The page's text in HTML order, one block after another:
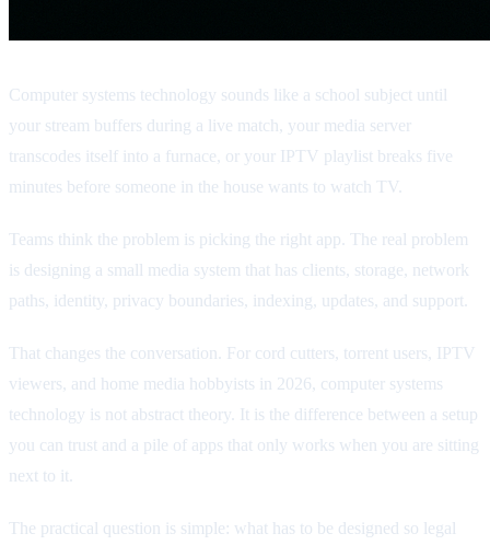
Computer systems technology sounds like a school subject until
your stream buffers during a live match, your media server
transcodes itself into a furnace, or your IPTV playlist breaks five
minutes before someone in the house wants to watch TV.
Teams think the problem is picking the right app. The real problem
is designing a small media system that has clients, storage, network
paths, identity, privacy boundaries, indexing, updates, and support.
That changes the conversation. For cord cutters, torrent users, IPTV
viewers, and home media hobbyists in 2026, computer systems
technology is not abstract theory. It is the difference between a setup
you can trust and a pile of apps that only works when you are sitting
next to it.
The practical question is simple: what has to be designed so legal